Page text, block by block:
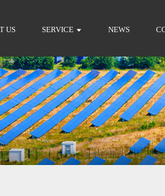
US SERVICE NEWS